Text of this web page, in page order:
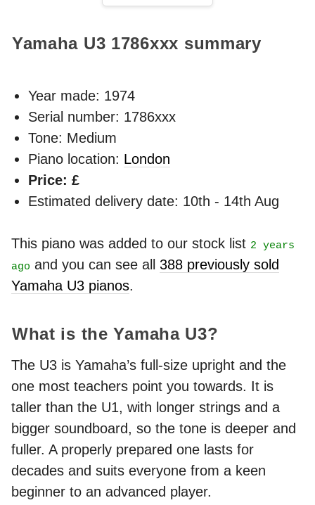
Yamaha U3 1786xxx summary
Year made: 1974
Serial number: 1786xxx
Tone: Medium
Piano location: London
Price: £
Estimated delivery date: 10th - 14th Aug
This piano was added to our stock list 2 years
ago and you can see all 388 previously sold
Yamaha U3 pianos.
What is the Yamaha U3?
The U3 is Yamaha’s full-size upright and the
one most teachers point you towards. It is
taller than the U1, with longer strings and a
bigger soundboard, so the tone is deeper and
fuller. A properly prepared one lasts for
decades and suits everyone from a keen
beginner to an advanced player.